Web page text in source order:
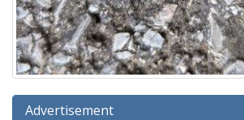
Advertisement